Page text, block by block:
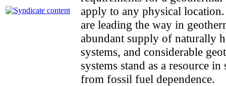
apply to any physical
are leading the way in
abundant supply of naturally
systems, and considerable
systems stand as a resource
from fossil fuel dependence.